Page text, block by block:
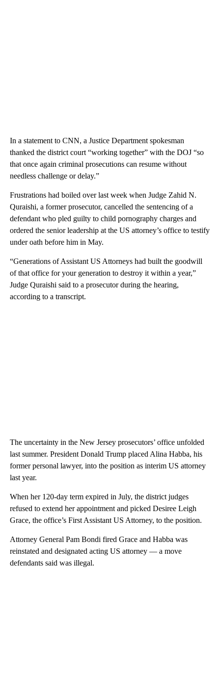
In a statement to CNN, a Justice Department spokesman
thanked the district court “working together” with the DOJ “so
that once again criminal prosecutions can resume without
needless challenge or delay.”
Frustrations had boiled over last week when Judge Zahid N.
Quraishi, a former prosecutor, cancelled the sentencing of a
defendant who pled guilty to child pornography charges and
ordered the senior leadership at the US attorney’s office to testify
under oath before him in May.
“Generations of Assistant US Attorneys had built the goodwill
of that office for your generation to destroy it within a year,”
Judge Quraishi said to a prosecutor during the hearing,
according to a transcript.
The uncertainty in the New Jersey prosecutors’ office unfolded
last summer. President Donald Trump placed Alina Habba, his
former personal lawyer, into the position as interim US attorney
last year.
When her 120-day term expired in July, the district judges
refused to extend her appointment and picked Desiree Leigh
Grace, the office’s First Assistant US Attorney, to the position.
Attorney General Pam Bondi fired Grace and Habba was
reinstated and designated acting US attorney — a move
defendants said was illegal.